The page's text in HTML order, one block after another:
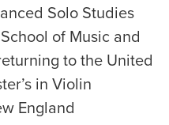
Solo Studies
of Music and
to the United
in Violin
England